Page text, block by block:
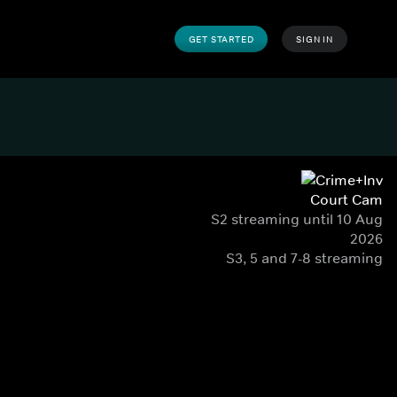
GET STARTED SIGN IN
Court Cam
S2 streaming until 10 Aug
2026
S3, 5 and 7-8 streaming